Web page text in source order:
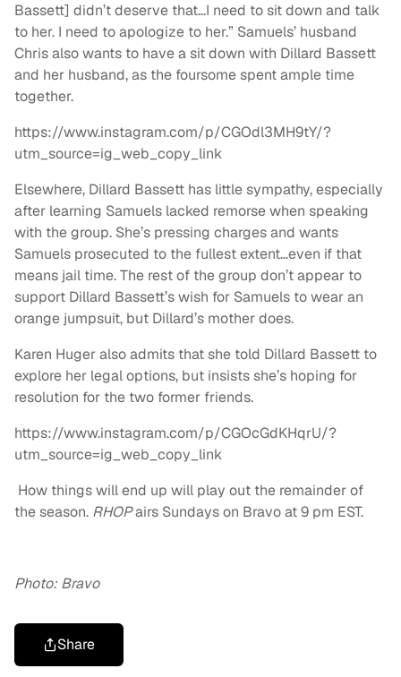
Bassett] didn’t deserve that…I need to sit down and talk
to her. I need to apologize to her.” Samuels’ husband
Chris also wants to have a sit down with Dillard Bassett
and her husband, as the foursome spent ample time
together.
https://www.instagram.com/p/CGOdl3MH9tY/?
utm_source=ig_web_copy_link
Elsewhere, Dillard Bassett has little sympathy, especially
after learning Samuels lacked remorse when speaking
with the group. She’s pressing charges and wants
Samuels prosecuted to the fullest extent…even if that
means jail time. The rest of the group don’t appear to
support Dillard Bassett’s wish for Samuels to wear an
orange jumpsuit, but Dillard’s mother does.
Karen Huger also admits that she told Dillard Bassett to
explore her legal options, but insists she’s hoping for
resolution for the two former friends.
https://www.instagram.com/p/CGOcGdKHqrU/?
utm_source=ig_web_copy_link
How things will end up will play out the remainder of
the season. RHOPairs Sundays on Bravo at 9 pm EST.
Photo: Bravo
Share